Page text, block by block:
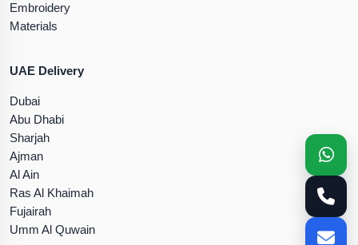
Embroidery
Materials
UAE Delivery
Dubai
Abu Dhabi
Sharjah
Ajman
Al Ain
Ras Al Khaimah
Fujairah
Umm Al Quwain